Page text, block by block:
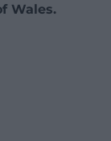
Wales.